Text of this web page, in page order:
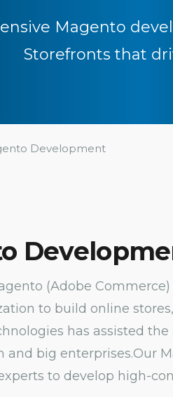
Magento
Storefronts that
Development
(Adobe
to build online
has assisted
and big enterprises.Our
to develop high-